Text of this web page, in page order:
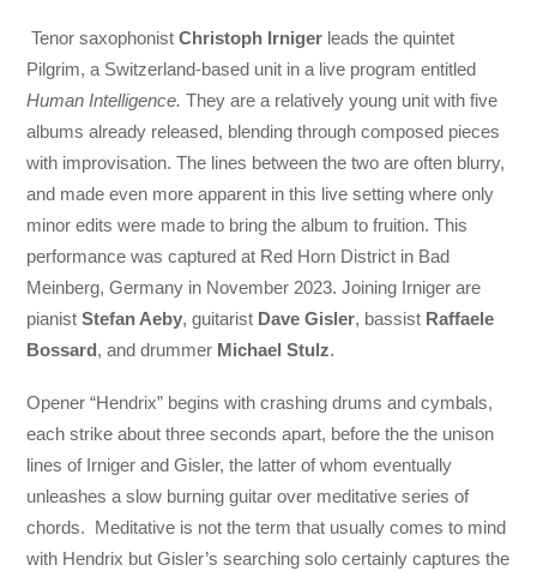
Tenor saxophonistChristoph Irniger leads the quintet
Pilgrim, a Switzerland-based unit in a live program entitled
Human Intelligence.They are a relatively young unit with five
albums already released, blending through composed pieces
with improvisation. The lines between the two are often blurry,
and made even more apparent in this live setting where only
minor edits were made to bring the album to fruition. This
performance was captured at Red Horn District in Bad
Meinberg, Germany in November 2023. Joining Irniger are
pianistStefan Aeby, guitarist Dave Gisler, bassist Raffaele
Bossard, and drummer Michael Stulz.
Opener “Hendrix” begins with crashing drums and cymbals,
each strike about three seconds apart, before the the unison
lines of Irniger and Gisler, the latter of whom eventually
unleashes a slow burning guitar over meditative series of
chords. Meditative is not the term that usually comes to mind
with Hendrix but Gisler’s searching solo certainly captures the